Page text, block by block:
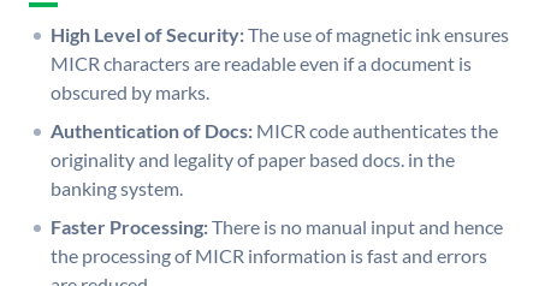
High Level of Security:The use of magnetic ink ensures
MICR characters are readable even if a document is
obscured by marks.
Authentication of Docs: MICR code authenticates the
originality and legality of paper based docs. in the
banking system.
Faster Processing:There is no manual input and hence
the processing of MICR information is fast and errors